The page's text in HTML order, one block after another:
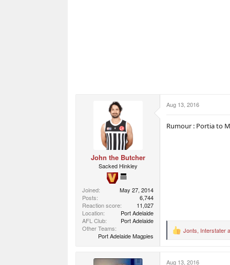
John the Butcher
Sacked Hinkley
Joined
May 27, 2014
Posts
6,744
Reaction score
11,027
Location
Port Adelaide
AFL Club
Port Adelaide
Other Teams
Port Adelaide Magpies
Aug 13, 2016
Rumour : Portia to
R
Jonts, Interstater
Aug 13, 2016